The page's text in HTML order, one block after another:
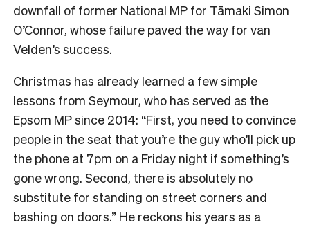
downfall of former National MP for Tāmaki Simon
O’Connor, whose failure paved the way for van
Velden’s success.
Christmas has already learned a few simple
lessons from Seymour, who has served as the
Epsom MP since 2014: “First, you need to convince
people in the seat that you’re the guy who’ll pick up
the phone at 7pm on a Friday night if something’s
gone wrong. Second, there is absolutely no
substitute for standing on street corners and
bashing on doors.” He reckons his years as a